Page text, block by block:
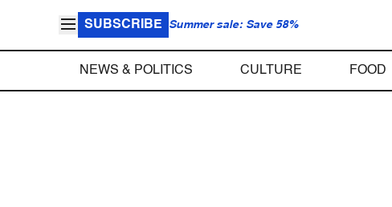
SUBSCRIBE Summer sale: Save 58%
NEWS & POLITICS CULTURE FOOD